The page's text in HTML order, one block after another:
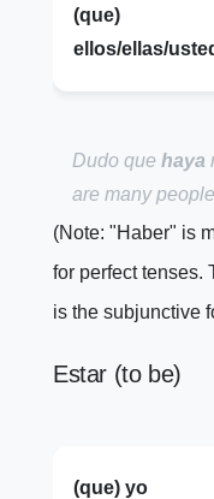
(que)
ellos/ellas/
Dudo que haya
are many
(Note: "Haber" is
for perfect tenses.
is the subjunctive
Estar (to be)
(que) yo